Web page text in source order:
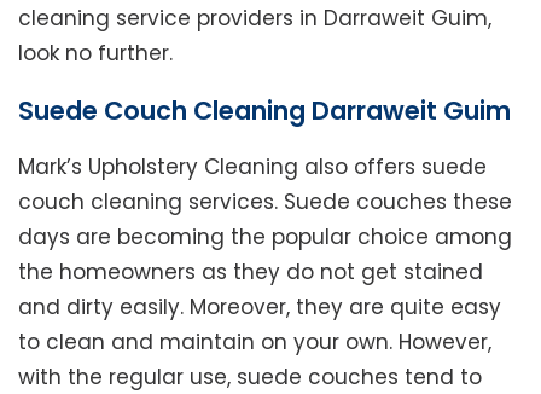
cleaning service providers in Darraweit Guim,
look no further.
Suede Couch Cleaning Darraweit Guim
Mark’s Upholstery Cleaning also offers suede
couch cleaning services. Suede couches these
days are becoming the popular choice among
the homeowners as they do not get stained
and dirty easily. Moreover, they are quite easy
to clean and maintain on your own. However,
with the regular use, suede couches tend to